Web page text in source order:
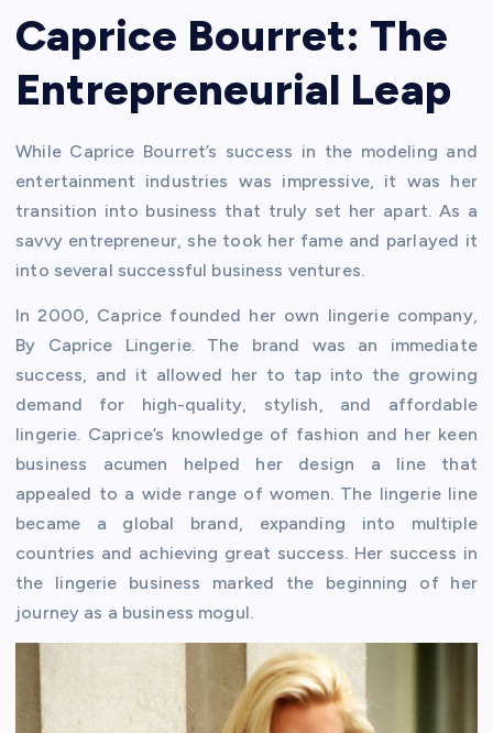
Caprice Bourret: The
Entrepreneurial Leap
While Caprice Bourret’s success in the modeling and
entertainment industries was impressive, it was her
transition into business that truly set her apart. As a
savvy entrepreneur, she took her fame and parlayed it
into several successful business ventures.
In 2000, Caprice founded her own lingerie company,
By Caprice Lingerie. The brand was an immediate
success, and it allowed her to tap into the growing
demand for high-quality, stylish, and affordable
lingerie. Caprice’s knowledge of fashion and her keen
business acumen helped her design a line that
appealed to a wide range of women. The lingerie line
became a global brand, expanding into multiple
countries and achieving great success. Her success in
the lingerie business marked the beginning of her
journey as a business mogul.